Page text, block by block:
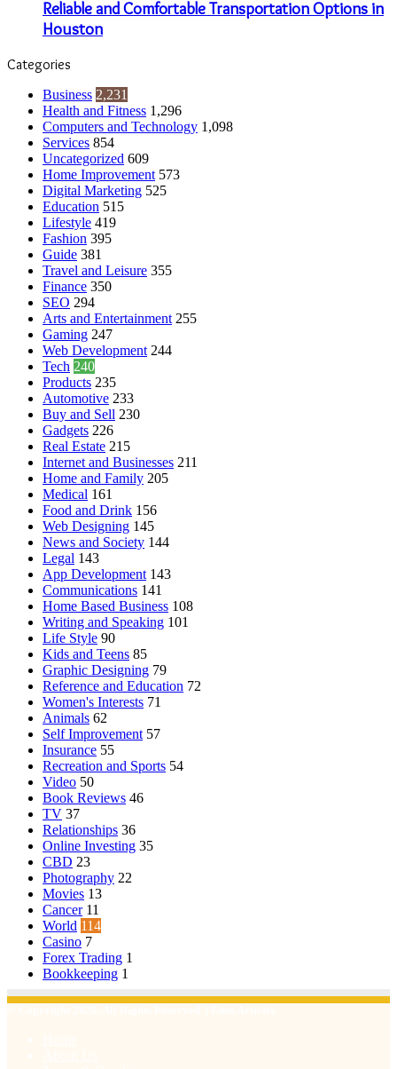
Reliable and Comfortable Transportation Options in
Houston
Categories
Business 2,231
Health and Fitness 1,296
Computers and Technology 1,098
Services 854
Uncategorized 609
Home Improvement 573
Digital Marketing 525
Education 515
Lifestyle 419
Fashion 395
Guide 381
Travel and Leisure 355
Finance 350
SEO 294
Arts and Entertainment 255
Gaming 247
Web Development 244
Tech 240
Products 235
Automotive 233
Buy and Sell 230
Gadgets 226
Real Estate 215
Internet and Businesses 211
Home and Family 205
Medical 161
Food and Drink 156
Web Designing 145
News and Society 144
Legal 143
App Development 143
Communications 141
Home Based Business 108
Writing and Speaking 101
Life Style 90
Kids and Teens 85
Graphic Designing 79
Reference and Education 72
Women's Interests 71
Animals 62
Self Improvement 57
Insurance 55
Recreation and Sports 54
Video 50
Book Reviews 46
TV 37
Relationships 36
Online Investing 35
CBD 23
Photography 22
Movies 13
Cancer 11
World 114
Casino 7
Forex Trading 1
Bookkeeping 1